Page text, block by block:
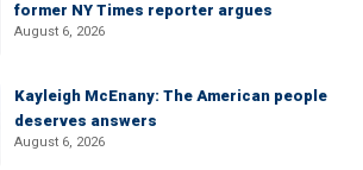
former NY Times reporter argues
August 6, 2026
Kayleigh McEnany: The American people
deserves answers
August 6, 2026